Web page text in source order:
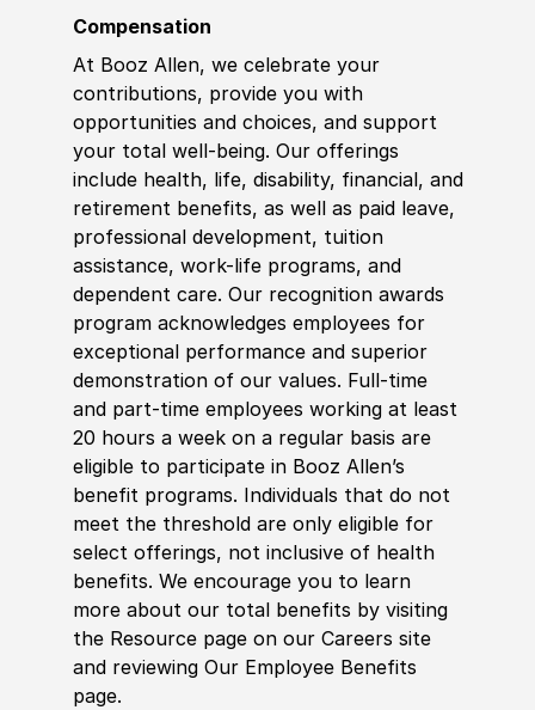
Compensation
At Booz Allen, we celebrate your
contributions, provide you with
opportunities and choices, and support
your total well-being. Our offerings
include health, life, disability, financial, and
retirement benefits, as well as paid leave,
professional development, tuition
assistance, work-life programs, and
dependent care. Our recognition awards
program acknowledges employees for
exceptional performance and superior
demonstration of our values. Full-time
and part-time employees working at least
20 hours a week on a regular basis are
eligible to participate in Booz Allen’s
benefit programs. Individuals that do not
meet the threshold are only eligible for
select offerings, not inclusive of health
benefits. We encourage you to learn
more about our total benefits by visiting
the Resource page on our Careers site
and reviewing Our Employee Benefits
page.